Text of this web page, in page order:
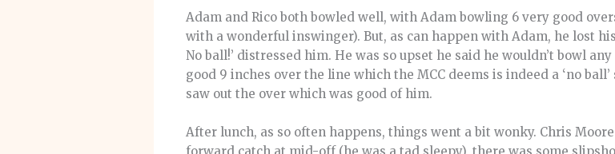
Adam and Rico both bowled well, with Adam bowling 6 very good
with a wonderful inswinger). But, as can happen with Adam, he lost
No ball!’ distressed him. He was so upset he said he wouldn’t bowl
good 9 inches over the line which the MCC deems is indeed a ‘no
saw out the over which was good of him.
After lunch, as so often happens, things went a bit wonky. Chris